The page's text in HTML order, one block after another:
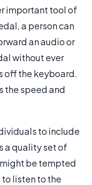
important tool of
a person can
an audio or
without ever
off the keyboard.
the speed and
to include
a quality set of
be tempted
listen to the